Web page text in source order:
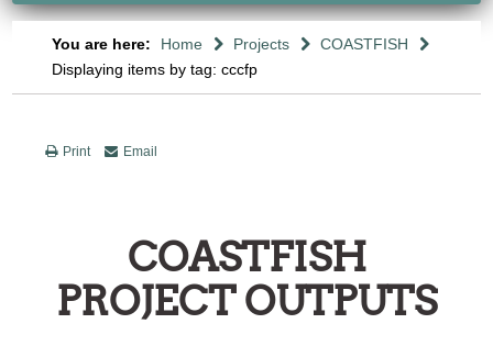
You are here: Home Projects
COASTFISH
Displaying items by tag: cccfp
Print Email
COASTFISH
PROJECT OUTPUTS